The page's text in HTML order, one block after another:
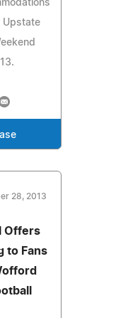
Upstate
28, 2013
Offers
to Fans